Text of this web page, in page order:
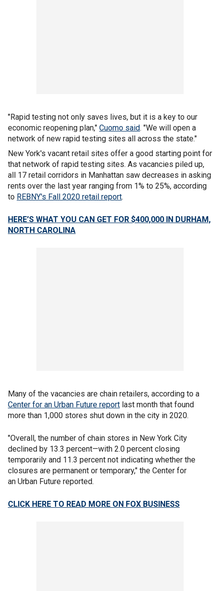
"Rapid testing not only saves lives, but it is a key to our
economic reopening plan," Cuomo said. "We will open a
network of new rapid testing sites all across the state."
New York's vacant retail sites offer a good starting point for
that network of rapid testing sites. As vacancies piled up,
all 17 retail corridors in Manhattan saw decreases in asking
rents over the last year ranging from 1% to 25%, according
to REBNY's Fall 2020 retail report.
HERE’S WHAT YOU CAN GET FOR $400,000 IN DURHAM,
NORTH CAROLINA
Many of the vacancies are chain retailers, according to a
Center for an Urban Future report last month that found
more than 1,000 stores shut down in the city in 2020.
"Overall, the number of chain stores in New York City
declined by 13.3 percent—with 2.0 percent closing
temporarily and 11.3 percent not indicating whether the
closures are permanent or temporary," the Center for
an Urban Future reported.
CLICK HERE TO READ MORE ON FOX BUSINESS